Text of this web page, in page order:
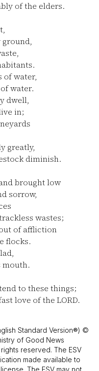
of the elders.
of water,
water.
dwell,
in;
greatly,
diminish.
brought low
sorrow,
wastes;
of affliction
flocks.
mouth.
to these things;
love of the LORD.
Standard Version®) ©
of Good News
reserved. The ESV
made available to
The ESV may not